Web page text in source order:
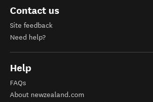
Contact us
Site feedback
Need help?
Help
FAQs
About newzealand.com